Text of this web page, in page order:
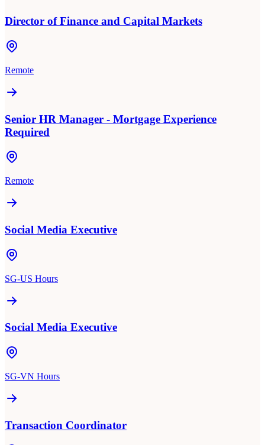
Director of Finance and Capital Markets
Remote
Senior HR Manager - Mortgage Experience
Required
Remote
Social Media Executive
SG-US Hours
Social Media Executive
SG-VN Hours
Transaction Coordinator